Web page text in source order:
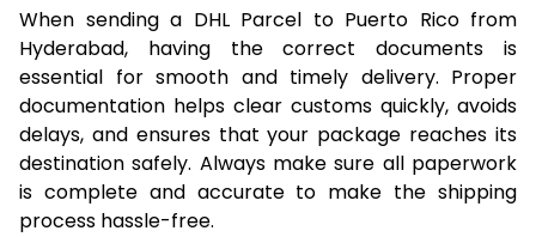
When sending a DHL Parcel to Puerto Rico from
Hyderabad, having the correct documents is
essential for smooth and timely delivery. Proper
documentation helps clear customs quickly, avoids
delays, and ensures that your package reaches its
destination safely. Always make sure all paperwork
is complete and accurate to make the shipping
process hassle-free.